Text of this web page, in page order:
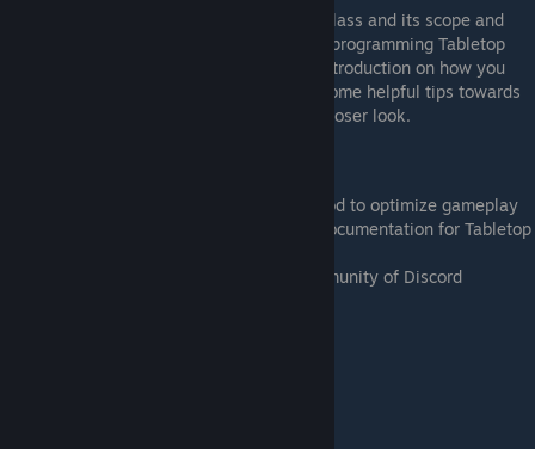
However, this class is not a programming class and its scope and
time frame prevent me to go in-depth into programming Tabletop
Simulator. This video is therefore just an introduction on how you
can add code to Tabletop Simulator, with some helpful tips towards
the end for those interested in giving it a closer look.
Adding code to your Tabletop Simulator mod to optimize gameplay
Knowing where to find the unofficial API documentation for Tabletop
Joining the online Tabletop Simulator community of Discord